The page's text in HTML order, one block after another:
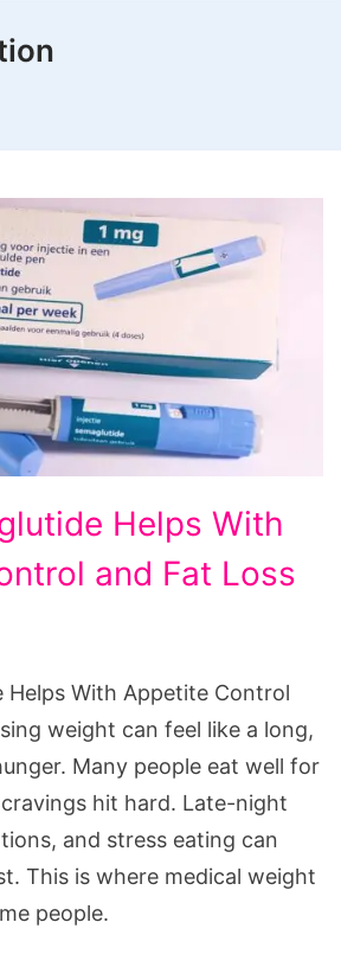
Helps With
and Fat Loss
Helps With Appetite Control
weight can feel like a long,
Many people eat well for
hit hard. Late-night
and stress eating can
This is where medical weight
people.